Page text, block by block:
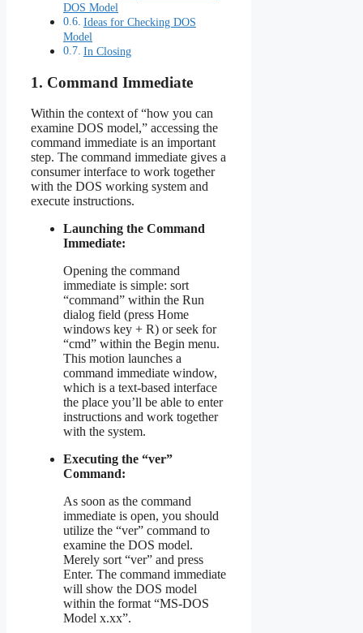
DOS Model
Ideas for Checking DOS
Model
In Closing
1. Command Immediate
Within the context of “how you can
examine DOS model,” accessing the
command immediate is an important
step. The command immediate gives a
consumer interface to work together
with the DOS working system and
execute instructions.
Launching the Command
Immediate:
Opening the command
immediate is simple: sort
“command” within the Run
dialog field (press Home
windows key + R) or seek for
“cmd” within the Begin menu.
This motion launches a
command immediate window,
which is a text-based interface
the place you’ll be able to enter
instructions and work together
with the system.
Executing the “ver”
Command:
As soon as the command
immediate is open, you should
utilize the “ver” command to
examine the DOS model.
Merely sort “ver” and press
Enter. The command immediate
will show the DOS model
within the format “MS-DOS
Model x.xx”.